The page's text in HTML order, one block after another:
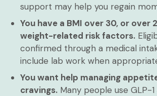
support may help you regain
You have a BMI over 30, or over
weight-related risk factors.
confirmed through a medical
include lab work when
You want help managing
cravings. Many people use GLP-